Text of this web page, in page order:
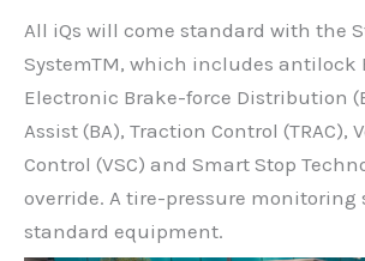
All iQs will come standard with the
SystemTM, which includes antilock
Electronic Brake-force Distribution
Assist (BA), Traction Control (TRAC),
Control (VSC) and Smart Stop
override. A tire-pressure monitoring
standard equipment.